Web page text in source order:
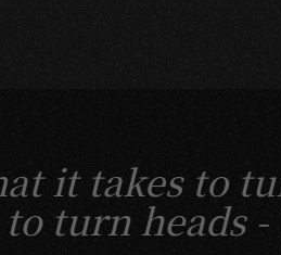
it takes to
to turn